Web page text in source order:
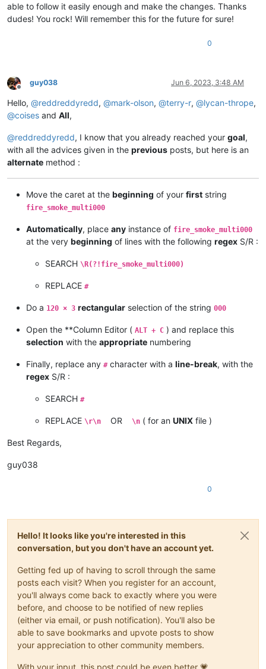
able to follow it easily enough and make the changes. Thanks
dudes! You rock! Will remember this for the future for sure!
0
Offline
guy038 Jun 6, 2023, 3:48 AM
Hello, @reddreddyredd, @mark-olson, @terry-r, @lycan-thrope,
@coises and All,
@reddreddyredd, I know that you already reached your goal,
with all the advices given in the previous posts, but here is an
alternate method :
Move the caret at the beginning of your first string
fire_smoke_multi000
Automatically, place any instance of fire_smoke_multi000
at the very beginning of lines with the following regex S/R :
SEARCH \R(?!fire_smoke_multi000)
REPLACE #
Do a 120 × 3 rectangular selection of the string 000
Open the **Column Editor ( ALT + C ) and replace this
selection with the appropriate numbering
Finally, replace any #character with a line-break, with the
regex S/R :
SEARCH #
REPLACE \r\n OR \n ( for an UNIX file )
Best Regards,
guy038
0
Hello! It looks like you're interested in this
conversation, but you don't have an account yet.
Getting fed up of having to scroll through the same
posts each visit? When you register for an account,
you'll always come back to exactly where you were
before, and choose to be notified of new replies
(either via email, or push notification). You'll also be
able to save bookmarks and upvote posts to show
your appreciation to other community members.